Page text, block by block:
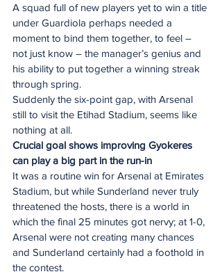
A squad full of new players yet to win a title
under Guardiola perhaps needed a
moment to bind them together, to feel –
not just know – the manager’s genius and
his ability to put together a winning streak
through spring.
Suddenly the six-point gap, with Arsenal
still to visit the Etihad Stadium, seems like
nothing at all.
Crucial goal shows improving Gyokeres
can play a big part in the run-in
It was a routine win for Arsenal at Emirates
Stadium, but while Sunderland never truly
threatened the hosts, there is a world in
which the final 25 minutes got nervy; at 1-0,
Arsenal were not creating many chances
and Sunderland certainly had a foothold in
the contest.